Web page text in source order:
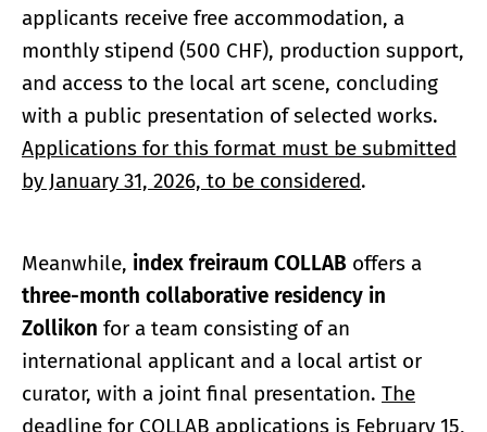
applicants receive free accommodation, a
monthly stipend (500 CHF), production support,
and access to the local art scene, concluding
with a public presentation of selected works.
Applications for this format must be submitted
by January 31, 2026, to be considered.
Meanwhile, index freiraum COLLAB offers a
three-month collaborative residency in
Zollikon for a team consisting of an
international applicant and a local artist or
curator, with a joint final presentation. The
deadline for COLLAB applications is February 15,